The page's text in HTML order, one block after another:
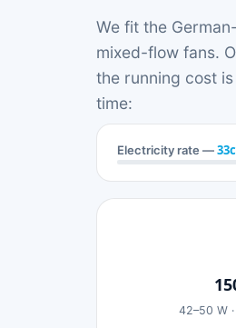
We fit the
mixed-flow fans.
the running cost
time:
Electricity rate —33c
42–50 W